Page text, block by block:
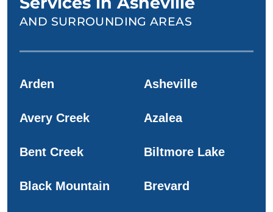
AND SURROUNDING AREAS
Arden Asheville
Avery Creek Azalea
Bent Creek Biltmore Lake
Black Mountain Brevard